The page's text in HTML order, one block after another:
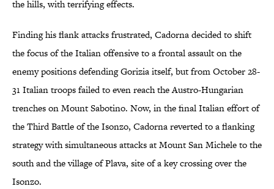
the hills, with terrifying effects.
Finding his flank attacks frustrated, Cadorna decided to shift
the focus of the Italian offensive to a frontal assault on the
enemy positions defending Gorizia itself, but from October 28-
31 Italian troops failed to even reach the Austro-Hungarian
trenches on Mount Sabotino. Now, in the final Italian effort of
the Third Battle of the Isonzo, Cadorna reverted to a flanking
strategy with simultaneous attacks at Mount San Michele to the
south and the village of Plava, site of a key crossing over the
Isonzo.